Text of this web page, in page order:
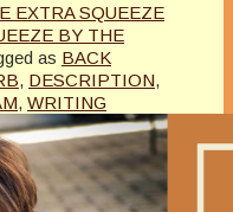
EXTRA SQUEEZE
BY THE
as BACK
, DESCRIPTION,
, WRITING